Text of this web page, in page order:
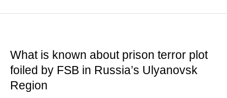
What is known about prison terror plot
foiled by FSB in Russia’s Ulyanovsk
Region